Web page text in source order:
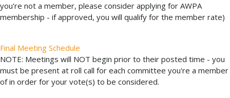
you're not a member, please consider applying for AWPA
membership - if approved, you will qualify for the member rate)
Final Meeting Schedule
NOTE: Meetings will NOT begin prior to their posted time - you
must be present at roll call for each committee you're a member
of in order for your vote(s) to be considered.